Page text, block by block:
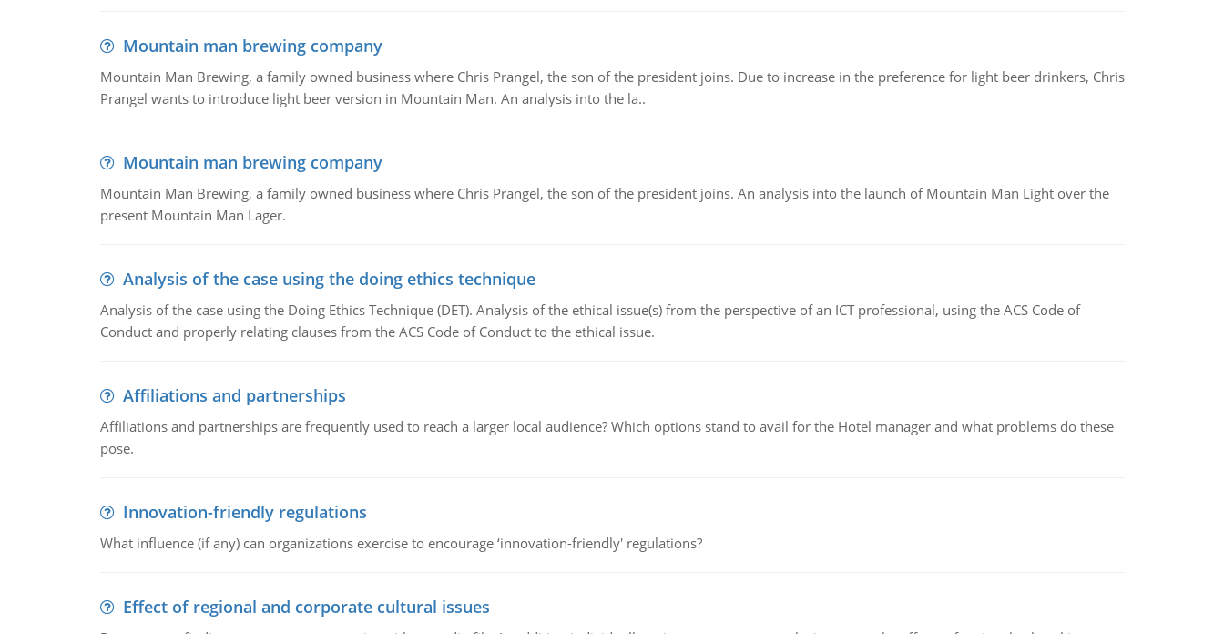
Mountain man brewing company
Mountain Man Brewing, a family owned business where Chris Prangel, the son of the president joins. Due to increase in the preference for light beer drinkers, Chris
Prangel wants to introduce light beer version in Mountain Man. An analysis into the la..
Mountain man brewing company
Mountain Man Brewing, a family owned business where Chris Prangel, the son of the president joins. An analysis into the launch of Mountain Man Light over the
present Mountain Man Lager.
Analysis of the case using the doing ethics technique
Analysis of the case using the Doing Ethics Technique (DET). Analysis of the ethical issue(s) from the perspective of an ICT professional, using the ACS Code of
Conduct and properly relating clauses from the ACS Code of Conduct to the ethical issue.
Affiliations and partnerships
Affiliations and partnerships are frequently used to reach a larger local audience? Which options stand to avail for the Hotel manager and what problems do these
pose.
Innovation-friendly regulations
What influence (if any) can organizations exercise to encourage ‘innovation-friendly' regulations?
Effect of regional and corporate cultural issues